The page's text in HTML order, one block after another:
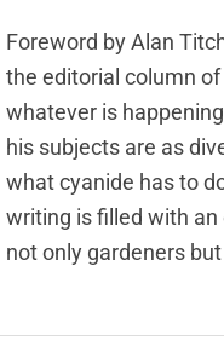
Foreword by Alan
the editorial column
whatever is
his subjects are as
what cyanide has to
writing is filled with
not only gardeners